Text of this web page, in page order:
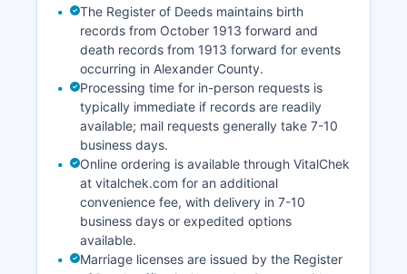
online or view statements through the Tax
Department portal.
The Register of Deeds maintains birth
records from October 1913 forward and
death records from 1913 forward for events
occurring in Alexander County.
Processing time for in-person requests is
typically immediate if records are readily
available; mail requests generally take 7-10
business days.
Online ordering is available through VitalChek
at vitalchek.com for an additional
convenience fee, with delivery in 7-10
business days or expedited options
available.
Marriage licenses are issued by the Register